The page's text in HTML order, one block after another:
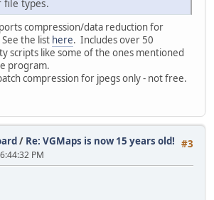
file types.
compression/data reduction for
the list here. Includes over 50
scripts like some of the ones mentioned
program.
compression for jpegs only - not free.
#3
/ Re: VGMaps is now 15 years old!
PM